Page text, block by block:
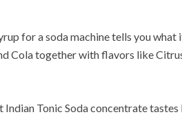
for a soda machine tells you what
Cola together with flavors like
Tonic Soda concentrate tastes